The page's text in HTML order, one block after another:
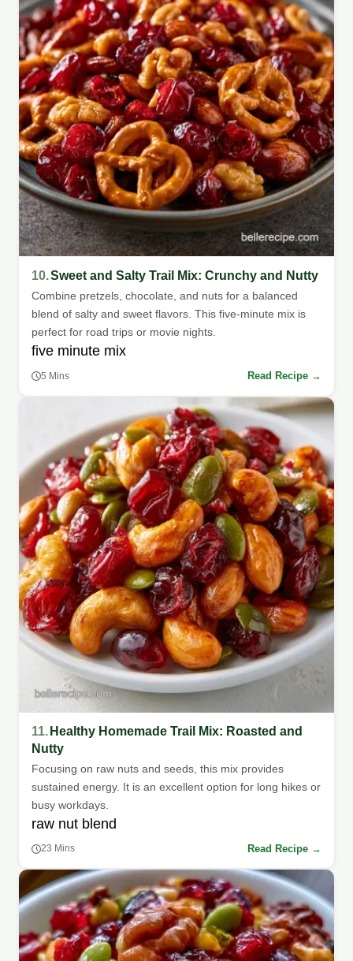
10.Sweet and Salty Trail Mix: Crunchy and Nutty
Combine pretzels, chocolate, and nuts for a balanced
blend of salty and sweet flavors. This five-minute mix is
perfect for road trips or movie nights.
five minute mix
5 Mins Read Recipe →
11. Healthy Homemade Trail Mix: Roasted and
Nutty
Focusing on raw nuts and seeds, this mix provides
sustained energy. It is an excellent option for long hikes or
busy workdays.
raw nut blend
23 Mins Read Recipe →